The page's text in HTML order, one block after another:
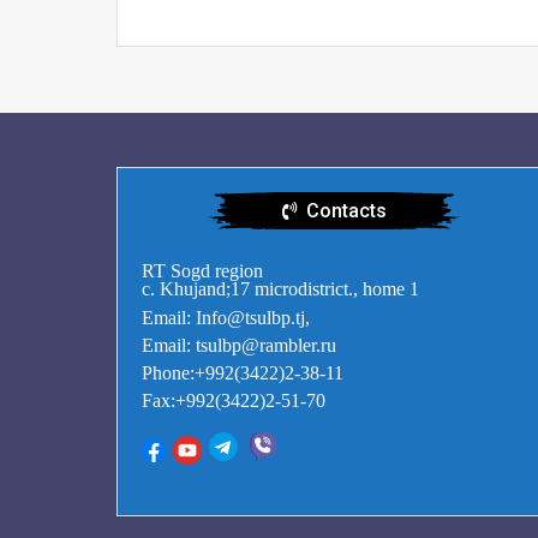
Contacts
RT Sogd region
c. Khujand;17 microdistrict., home 1
Email: Info@tsulbp.tj,
Email: tsulbp@rambler.ru
Phone:+992(3422)2-38-11
Fax:+992(3422)2-51-70